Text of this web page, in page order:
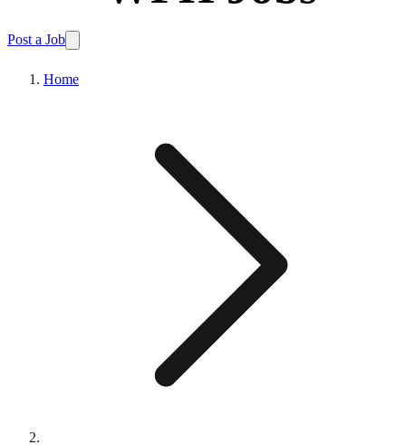
Post a Job
Home